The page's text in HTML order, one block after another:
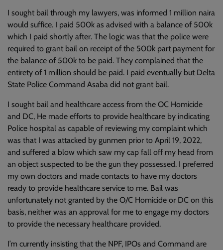
I sought bail through my lawyers, was informed 1 million naira
would suffice. I paid 500k as advised with a balance of 500k
which I paid shortly after. The logic was that the police were
required to grant bail on receipt of the 500k part payment for
the balance of 500k to be paid. They complained that the
entirety of 1 million should be paid. I paid eventually but Delta
State Police Command Asaba did not grant bail.
I sought bail and healthcare access from the OC Homicide
and DC, He made efforts to provide healthcare by indicating
Police hospital as capable of reviewing my complaint which
was that I was attacked by gunmen prior to April 19, 2022,
and suffered a blow which saw my cap fall off my head from
an object suspected to be the gun they possessed. I preferred
my own doctors and made contacts to have my doctors
ready to provide healthcare service to me. Bail was
unfortunately not granted by the O/C Homicide or DC on this
basis, neither was an approval for me to engage my doctors
to provide the necessary healthcare provided.
I’m currently insisting that the NPF, IPOs and Command are